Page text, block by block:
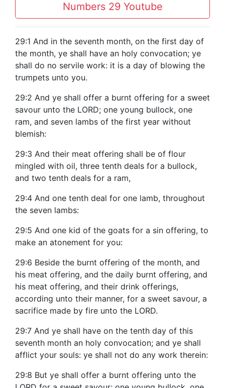
Numbers 29 Youtube
29:1 And in the seventh month, on the first day of
the month, ye shall have an holy convocation; ye
shall do no servile work: it is a day of blowing the
trumpets unto you.
29:2 And ye shall offer a burnt offering for a sweet
savour unto the LORD; one young bullock, one
ram, and seven lambs of the first year without
blemish:
29:3 And their meat offering shall be of flour
mingled with oil, three tenth deals for a bullock,
and two tenth deals for a ram,
29:4 And one tenth deal for one lamb, throughout
the seven lambs:
29:5 And one kid of the goats for a sin offering, to
make an atonement for you:
29:6 Beside the burnt offering of the month, and
his meat offering, and the daily burnt offering, and
his meat offering, and their drink offerings,
according unto their manner, for a sweet savour, a
sacrifice made by fire unto the LORD.
29:7 And ye shall have on the tenth day of this
seventh month an holy convocation; and ye shall
afflict your souls: ye shall not do any work therein:
29:8 But ye shall offer a burnt offering unto the